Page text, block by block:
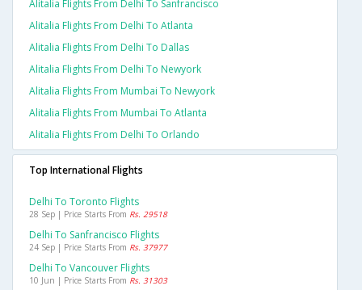
Alitalia Flights From Delhi To Sanfrancisco
Alitalia Flights From Delhi To Atlanta
Alitalia Flights From Delhi To Dallas
Alitalia Flights From Delhi To Newyork
Alitalia Flights From Mumbai To Newyork
Alitalia Flights From Mumbai To Atlanta
Alitalia Flights From Delhi To Orlando
Top International Flights
Delhi To Toronto Flights
28 Sep | Price Starts From Rs. 29518
Delhi To Sanfrancisco Flights
24 Sep | Price Starts From Rs. 37977
Delhi To Vancouver Flights
10 Jun | Price Starts From Rs. 31303